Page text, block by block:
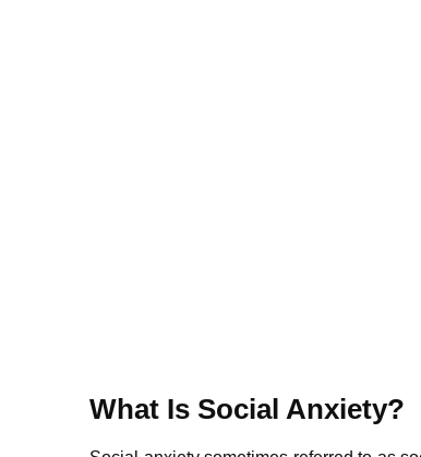
What Is Social Anxiety?